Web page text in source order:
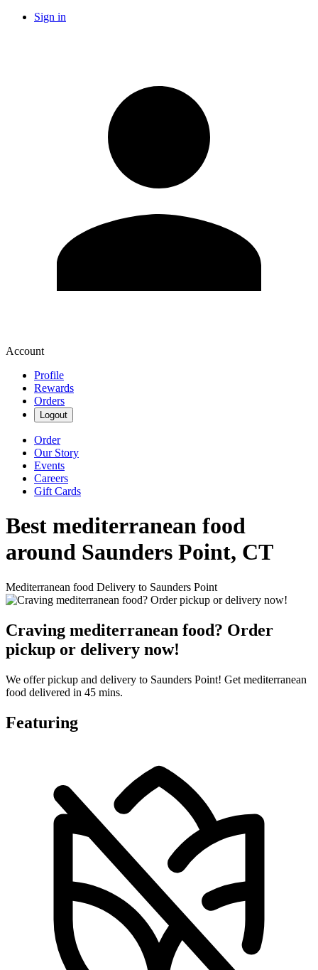
Sign in
Account
Profile
Rewards
Orders
Logout
Order
Our Story
Events
Careers
Gift Cards
Best mediterranean food
around Saunders Point, CT
Mediterranean food Delivery to Saunders Point
Craving mediterranean food? Order
pickup or delivery now!
We offer pickup and delivery to Saunders Point! Get mediterranean
food delivered in 45 mins.
Featuring